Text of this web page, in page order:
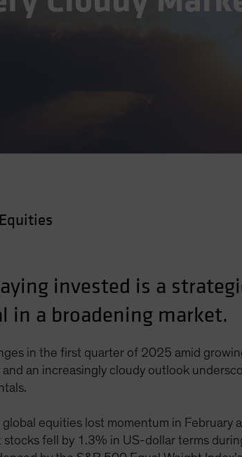
invested is a
a broadening market.
in the first quarter of 2025 amid
an increasingly cloudy outlook
equities lost momentum in February
fell by 1.3% in US-dollar terms